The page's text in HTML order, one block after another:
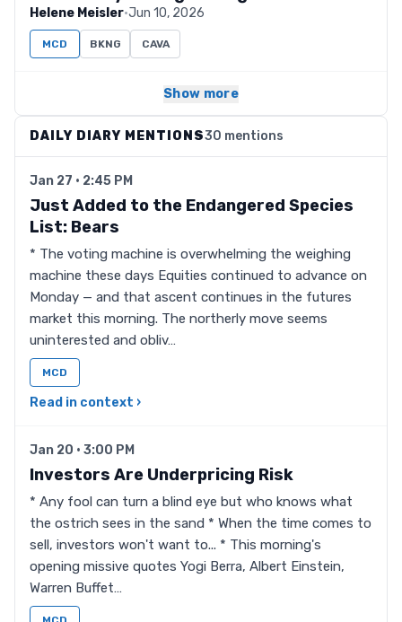
Helene Meisler·Jun 10, 2026
MCD BKNG CAVA
Show more
DAILY DIARY MENTIONS30 mentions
Jan 27 · 2:45 PM
Just Added to the Endangered Species
List: Bears
* The voting machine is overwhelming the weighing
machine these days Equities continued to advance on
Monday — and that ascent continues in the futures
market this morning. The northerly move seems
uninterested and obliv…
MCD
Read in context ›
Jan 20 · 3:00 PM
Investors Are Underpricing Risk
* Any fool can turn a blind eye but who knows what
the ostrich sees in the sand * When the time comes to
sell, investors won't want to... * This morning's
opening missive quotes Yogi Berra, Albert Einstein,
Warren Buffet…